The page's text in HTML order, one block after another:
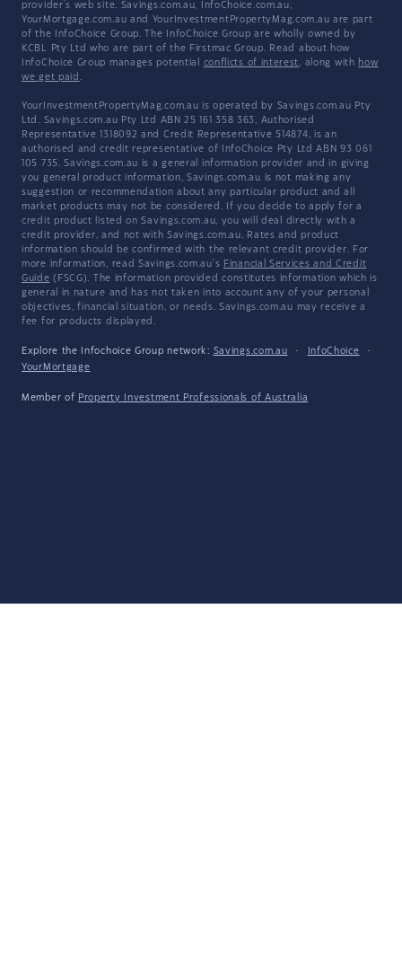
provider's web site. Savings.com.au, InfoChoice.com.au,
YourMortgage.com.au and YourInvestmentPropertyMag.com.au are part
of the InfoChoice Group. The InfoChoice Group are wholly owned by
KCBL Pty Ltd who are part of the Firstmac Group. Read about how
InfoChoice Group manages potential conflicts of interest, along with how
we get paid .
YourInvestmentPropertyMag.com.au is operated by Savings.com.au Pty
Ltd. Savings.com.au Pty Ltd ABN 25 161 358 363, Authorised
Representative 1318092 and Credit Representative 514874, is an
authorised and credit representative of InfoChoice Pty Ltd ABN 93 061
105 735. Savings.com.au is a general information provider and in giving
you general product information, Savings.com.au is not making any
suggestion or recommendation about any particular product and all
market products may not be considered. If you decide to apply for a
credit product listed on Savings.com.au, you will deal directly with a
credit provider, and not with Savings.com.au. Rates and product
information should be confirmed with the relevant credit provider. For
more information, read Savings.com.au's Financial Services and Credit
Guide (FSCG). The information provided constitutes information which is
general in nature and has not taken into account any of your personal
objectives, financial situation, or needs. Savings.com.au may receive a
fee for products displayed.
Explore the Infochoice Group network: Savings.com.au · InfoChoice
·
YourMortgage
Member of Property Investment Professionals of Australia